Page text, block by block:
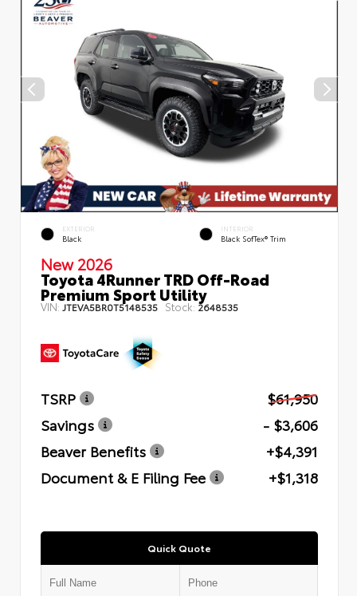
EXTERIOR
Black
INTERIOR
Black SofTex® Trim
New 2026
Toyota 4Runner TRD Off-Road
Premium Sport Utility
VIN:JTEVA5BR0T5148535 Stock: 2648535
TSRP
$61,950
Savings
- $3,606
Beaver Benefits
+$4,391
Document & E Filing Fee
+$1,318
Quick Quote